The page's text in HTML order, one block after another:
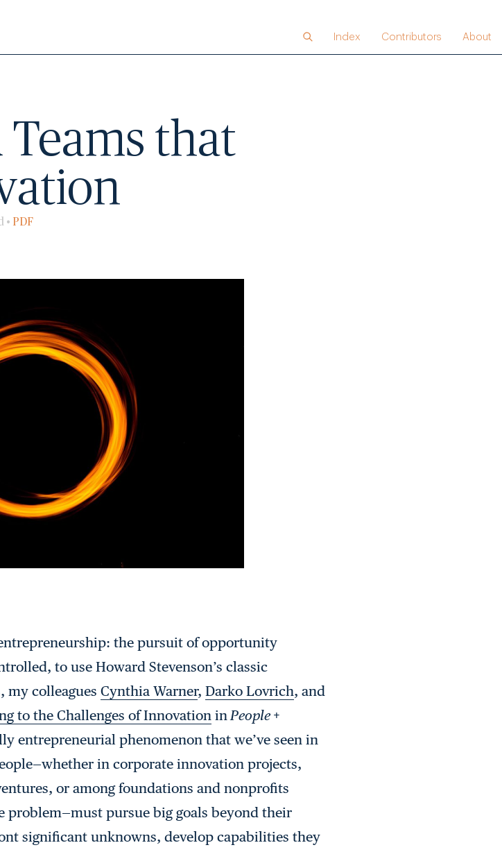
Index Contributors About
that
• PDF
the pursuit of opportunity
to use Howard Stevenson’s classic
colleagues Cynthia Warner, Darko Lovrich, and
to the Challenges of Innovation inPeople +
entrepreneurial phenomenon that we’ve seen in
in corporate innovation projects,
or among foundations and nonprofits
problem—must pursue big goals beyond their
significant unknowns, develop capabilities they